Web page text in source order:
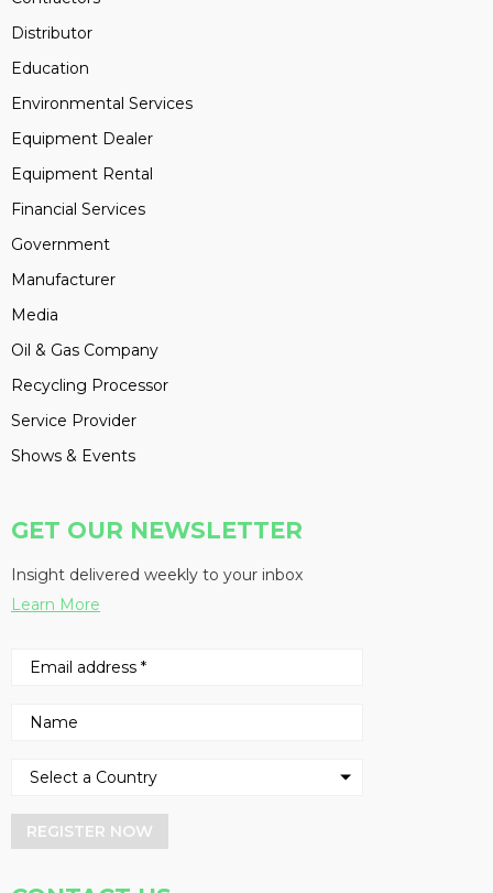
Distributor
Education
Environmental Services
Equipment Dealer
Equipment Rental
Financial Services
Government
Manufacturer
Media
Oil & Gas Company
Recycling Processor
Service Provider
Shows & Events
GET OUR NEWSLETTER
Insight delivered weekly to your inbox
Learn More
REGISTER NOW